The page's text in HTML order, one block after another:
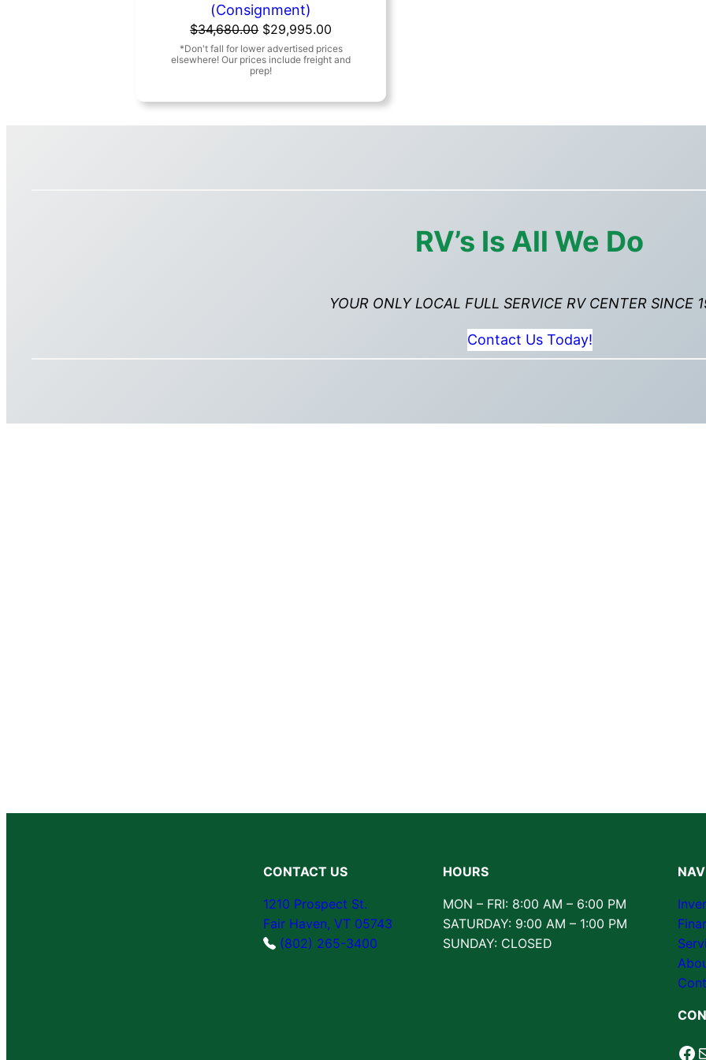
(Consignment)
$34,680.00 Original
price
was:
$29,995.00
price
is:
RV’s Is All We Do
YOUR ONLY LOCAL FULL SERVICE RV CENTER SINCE
Contact Us Today!
CONTACT US
1210 Prospect St.
Fair Haven, VT 05743
(802) 265-3400
HOURS
MON – FRI: 8:00 AM – 6:00 PM
SATURDAY: 9:00 AM – 1:00 PM
SUNDAY: CLOSED